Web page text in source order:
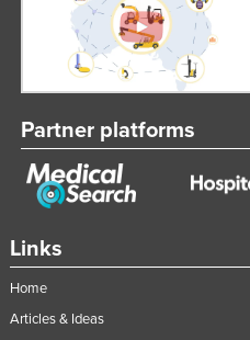
Luxembourg
Macedonia
Madagascar
Malawi
Malaysia
Maldives
Malta
Links
Home
Articles & Ideas
Partner platforms